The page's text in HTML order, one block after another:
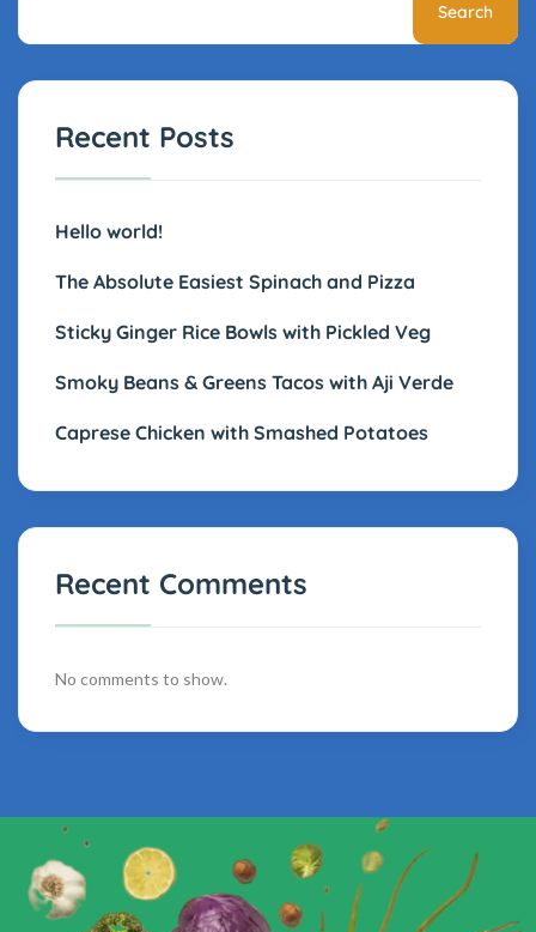
Search
Recent Posts
Hello world!
The Absolute Easiest Spinach and Pizza
Sticky Ginger Rice Bowls with Pickled Veg
Smoky Beans & Greens Tacos with Aji Verde
Caprese Chicken with Smashed Potatoes
Recent Comments
No comments to show.